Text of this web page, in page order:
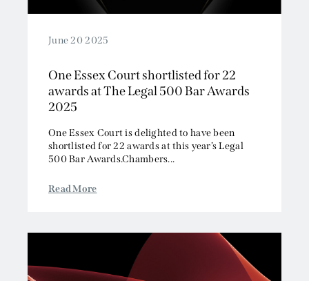
June 20 2025
One Essex Court shortlisted for 22
awards at The Legal 500 Bar Awards
2025
One Essex Court is delighted to have been
shortlisted for 22 awards at this year’s Legal
500 Bar Awards.Chambers...
Read More